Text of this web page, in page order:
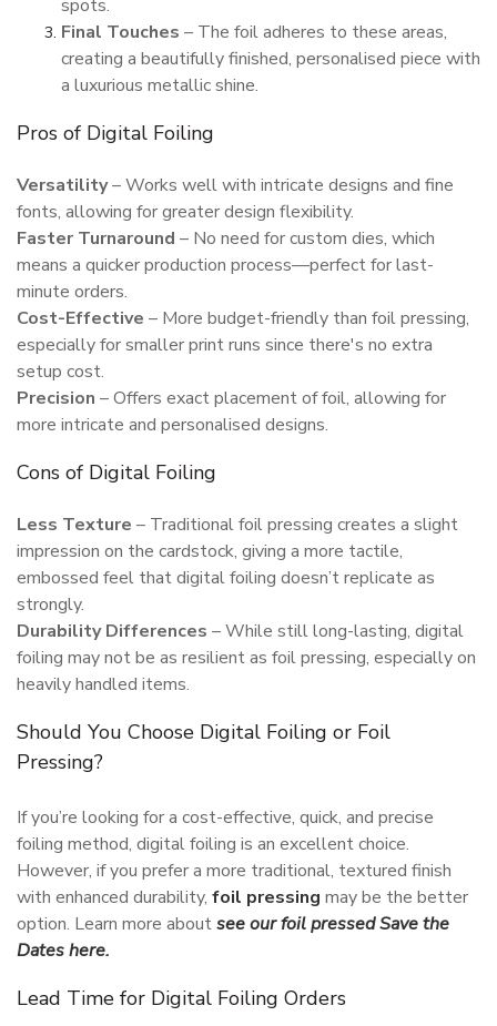
spots.
Final Touches – The foil adheres to these areas,
creating a beautifully finished, personalised piece with
a luxurious metallic shine.
Pros of Digital Foiling
Versatility– Works well with intricate designs and fine
fonts, allowing for greater design flexibility.
Faster Turnaround – No need for custom dies, which
means a quicker production process—perfect for last-
minute orders.
Cost-Effective – More budget-friendly than foil pressing,
especially for smaller print runs since there's no extra
setup cost.
Precision – Offers exact placement of foil, allowing for
more intricate and personalised designs.
Cons of Digital Foiling
Less Texture – Traditional foil pressing creates a slight
impression on the cardstock, giving a more tactile,
embossed feel that digital foiling doesn’t replicate as
strongly.
Durability Differences – While still long-lasting, digital
foiling may not be as resilient as foil pressing, especially on
heavily handled items.
Should You Choose Digital Foiling or Foil
Pressing?
If you’re looking for a cost-effective, quick, and precise
foiling method, digital foiling is an excellent choice.
However, if you prefer a more traditional, textured finish
with enhanced durability, foil pressing may be the better
option. Learn more aboutsee our foil pressed Save the
Dates here.
Lead Time for Digital Foiling Orders